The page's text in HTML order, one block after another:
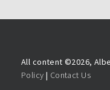
All content ©2026,
Policy | Contact Us